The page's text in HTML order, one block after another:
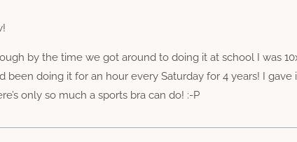
by the time we got around to doing it at school I was
been doing it for an hour every Saturday for 4 years! I
only so much a sports bra can do! :-P